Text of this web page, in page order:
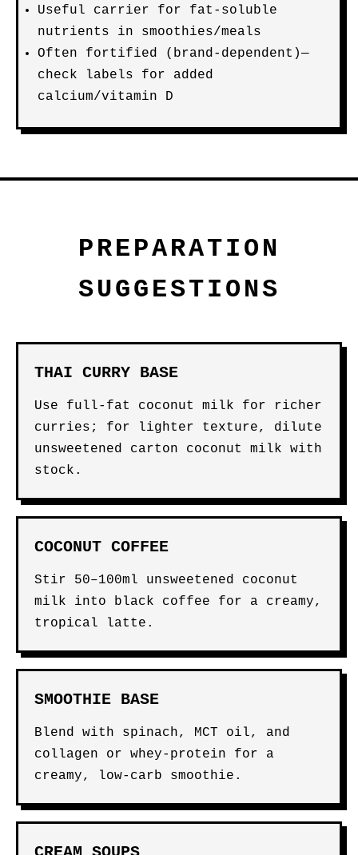
Useful carrier for fat-soluble
nutrients in smoothies/meals
Often fortified (brand-dependent)—
check labels for added
calcium/vitamin D
PREPARATION
SUGGESTIONS
THAI CURRY BASE
Use full-fat coconut milk for richer
curries; for lighter texture, dilute
unsweetened carton coconut milk with
stock.
COCONUT COFFEE
Stir 50–100ml unsweetened coconut
milk into black coffee for a creamy,
tropical latte.
SMOOTHIE BASE
Blend with spinach, MCT oil, and
collagen or whey-protein for a
creamy, low-carb smoothie.